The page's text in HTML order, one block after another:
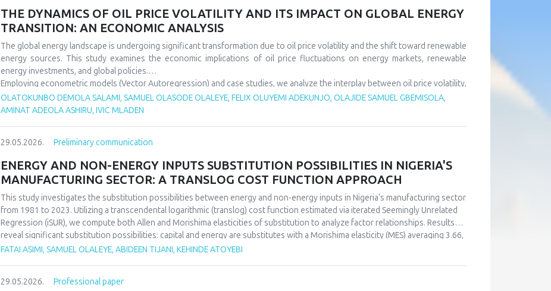
THE DYNAMICS OF OIL PRICE VOLATILITY AND ITS IMPACT ON GLOBAL ENERGY
TRANSITION: AN ECONOMIC ANALYSIS
The global energy landscape is undergoing significant transformation due to oil price volatility and the shift toward renewable
energy sources. This study examines the economic implications of oil price fluctuations on energy markets, renewable
energy investments, and global policies.
Employing econometric models (Vector Autoregression) and case studies, we analyze the interplay between oil price volatility,
energy security, and energy transition pace. Findings indicate that oil price shocks exert short-term negative effects on
renewable investments but show increasing decoupling in the long term, driven by policy support and technological
OLATOKUNBO DEMOLA SALAMI, SAMUEL OLASODE OLALEYE, FELIX OLUYEMI ADEKUNJO, OLAJIDE SAMUEL GBEMISOLA,
AMINAT ADEOLA ASHIRU, IVIC MLADEN
29.05.2026. Preliminary communication
ENERGY AND NON-ENERGY INPUTS SUBSTITUTION POSSIBILITIES IN NIGERIA'S
MANUFACTURING SECTOR: A TRANSLOG COST FUNCTION APPROACH
This study investigates the substitution possibilities between energy and non-energy inputs in Nigeria's manufacturing sector
from 1981 to 2023. Utilizing a transcendental logarithmic (translog) cost function estimated via iterated Seemingly Unrelated
Regression (iSUR), we compute both Allen and Morishima elasticities of substitution to analyze factor relationships. Results
reveal significant substitution possibilities: capital and energy are substitutes with a Morishima elasticity (MES) averaging 3.66,
while energy and labor show substitutability with an MES of 2.32. Conversely, capital and labor emerge as complements (MES =
carbon taxation. We demonstrate that the Morishima elasticity provides more policy-relevant information than conventional
FATAI ASIMI, SAMUEL OLALEYE, ABIDEEN TIJANI, KEHINDE ATOYEBI
29.05.2026. Professional paper